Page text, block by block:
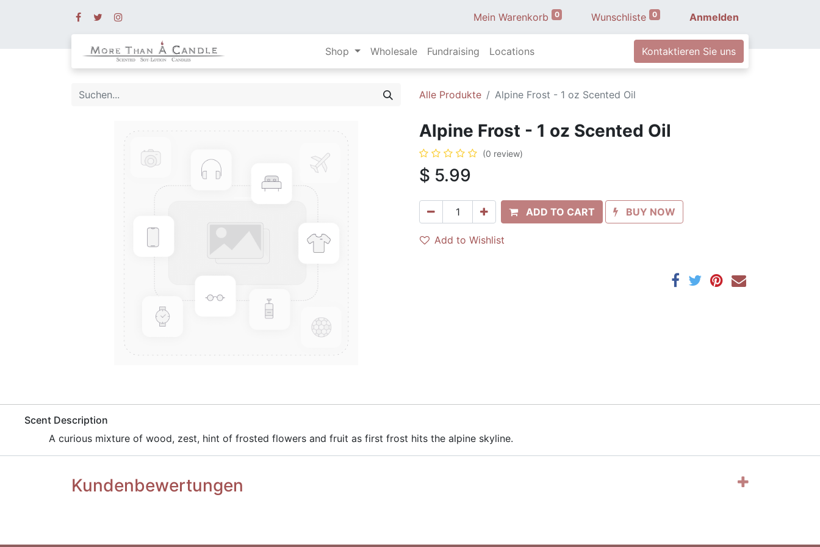
Mein Warenkorb 0 Wunschliste 0 Anmelden
Shop Wholesale Fundraising Locations Kontaktieren Sie uns
Alle Produkte Alpine Frost - 1 oz Scented Oil
Alpine Frost - 1 oz Scented Oil
(0 review)
$ 5.99
ADD TO CART BUY NOW
Add to Wishlist
​Scent Description
​A curious mixture of wood, zest, hint of frosted flowers and fruit as first frost hits the alpine skyline.
Kundenbewertungen